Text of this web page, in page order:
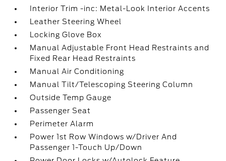
Interior Trim -inc: Metal-Look Interior Accents
Leather Steering Wheel
Locking Glove Box
Manual Adjustable Front Head Restraints and
Fixed Rear Head Restraints
Manual Air Conditioning
Manual Tilt/Telescoping Steering Column
Outside Temp Gauge
Passenger Seat
Perimeter Alarm
Power 1st Row Windows w/Driver And
Passenger 1-Touch Up/Down